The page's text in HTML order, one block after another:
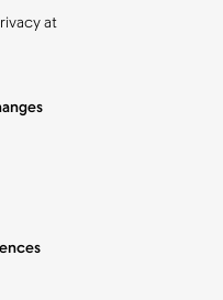
at